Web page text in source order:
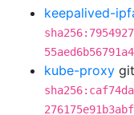
keepalived-
kube-proxy git